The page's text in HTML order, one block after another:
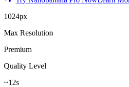
1024px
Max Resolution
Premium
Quality Level
~12s